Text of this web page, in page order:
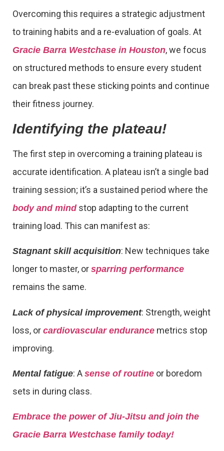
Overcoming this requires a strategic adjustment
to training habits and a re-evaluation of goals. At
Gracie Barra Westchase in Houston, we focus
on structured methods to ensure every student
can break past these sticking points and continue
their fitness journey.
Identifying the plateau!
The first step in overcoming a training plateau is
accurate identification. A plateau isn’t a single bad
training session; it’s a sustained period where the
body and mindstop adapting to the current
training load. This can manifest as:
Stagnant skill acquisition: New techniques take
longer to master, or sparring performance
remains the same.
Lack of physical improvement: Strength, weight
loss, or cardiovascular endurance metrics stop
improving.
Mental fatigue: A sense of routine or boredom
sets in during class.
Embrace the power of Jiu-Jitsu and join the
Gracie Barra Westchase family today!